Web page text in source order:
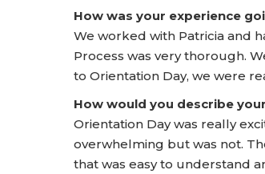
How was your experience
We worked with Patricia and
Process was very thorough.
to Orientation Day, we were
How would you describe
Orientation Day was really
overwhelming but was not.
that was easy to understand